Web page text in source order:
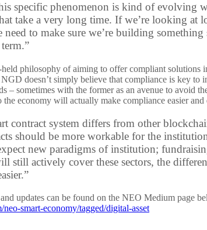
specific phenomenon is kind of evolving
take a very long time. If we’re looking at
need to make sure we’re building
philosophy of aiming to offer compliant solutions
doesn’t simply believe that compliance is key
– sometimes with the former as an avenue to avoid
the economy will actually make compliance easier
contract system differs from other
should be more workable for the
new paradigms of institution;
still actively cover these sectors, the
updates can be found on the NEO Medium page
smart-economy/tagged/digital-asset